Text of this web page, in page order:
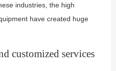
industries, the high
have created huge
customized services